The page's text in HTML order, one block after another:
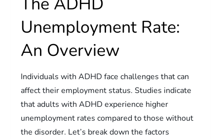
Unemployment Rate:
An Overview
Individuals with ADHD face challenges that can
affect their employment status. Studies indicate
that adults with ADHD experience higher
unemployment rates compared to those without
the disorder. Let’s break down the factors